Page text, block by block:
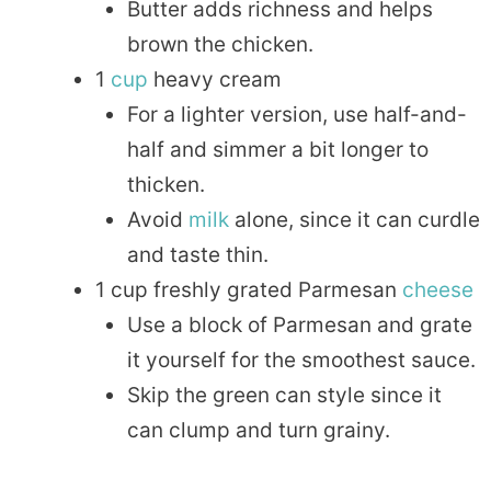
Butter adds richness and helps
brown the chicken.
1 cup heavy cream
For a lighter version, use half-and-
half and simmer a bit longer to
thicken.
Avoid milkalone, since it can curdle
and taste thin.
1 cup freshly grated Parmesan cheese
Use a block of Parmesan and grate
it yourself for the smoothest sauce.
Skip the green can style since it
can clump and turn grainy.